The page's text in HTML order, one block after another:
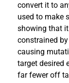
convert it to
used to make
showing that
constrained
causing
target desired
far fewer off